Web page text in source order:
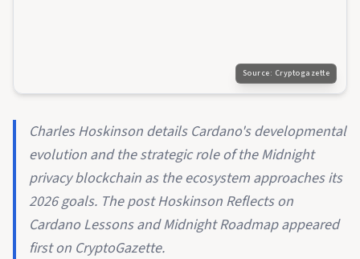
Source: Cryptogazette
Charles Hoskinson details Cardano's developmental
evolution and the strategic role of the Midnight
privacy blockchain as the ecosystem approaches its
2026 goals. The post Hoskinson Reflects on
Cardano Lessons and Midnight Roadmap appeared
first on CryptoGazette.